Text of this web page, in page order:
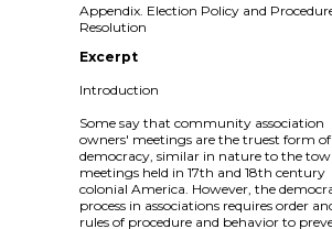
Appendix. Election Policy and
Resolution
Excerpt
Introduction
Some say that community association
owners' meetings are the truest form of
democracy, similar in nature to the
meetings held in 17th and 18th century
colonial America. However, the
process in associations requires order
rules of procedure and behavior to